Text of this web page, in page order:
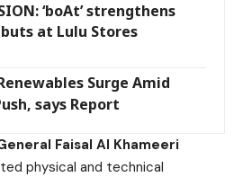
‘boAt’ strengthens
at Lulu Stores
Renewables Surge Amid
says Report
Faisal Al Khameeri
physical and technical